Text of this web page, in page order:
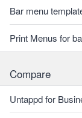
Bar menu
Print Menus for
Compare
Untappd for